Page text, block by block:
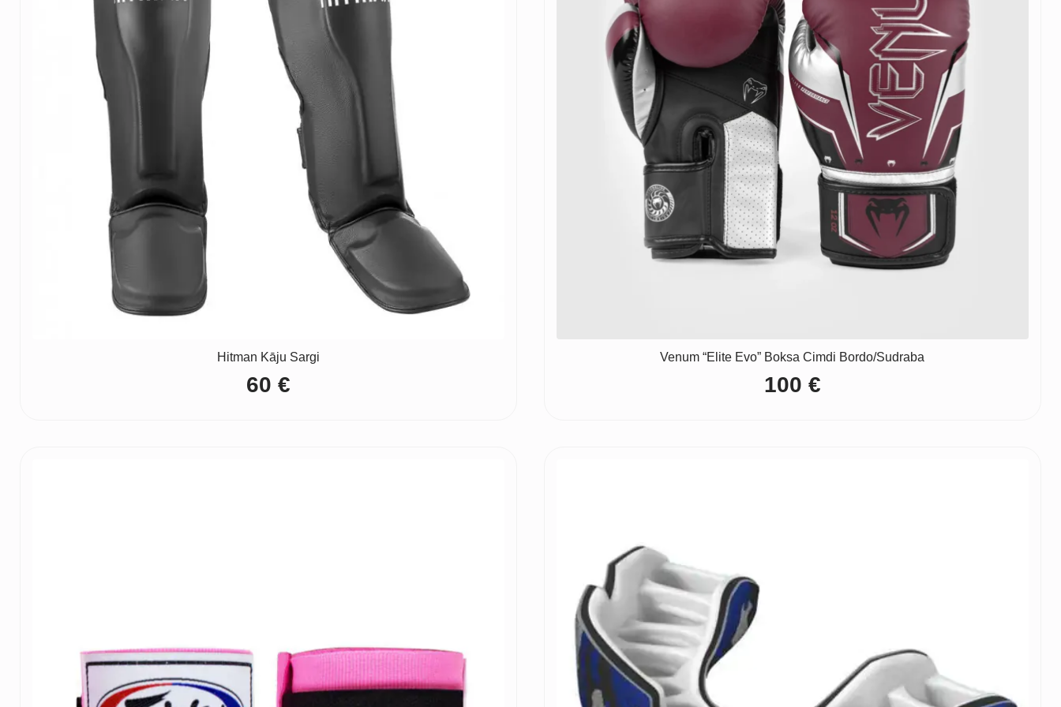
Hitman Kāju Sargi
60€
Venum “Elite Evo” Boksa Cimdi Bordo/Sudraba
100 €